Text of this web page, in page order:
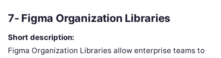
7- Figma Organization Libraries
Short description:
Figma Organization Libraries allow enterprise teams to